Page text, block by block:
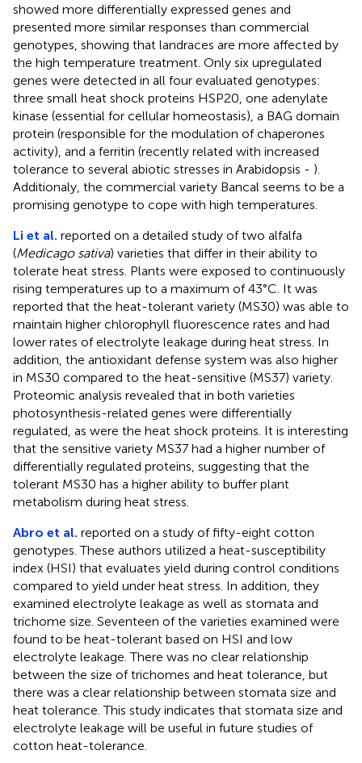
showed more differentially expressed genes and
presented more similar responses than commercial
genotypes, showing that landraces are more affected by
the high temperature treatment. Only six upregulated
genes were detected in all four evaluated genotypes:
three small heat shock proteins HSP20, one adenylate
kinase (essential for cellular homeostasis), a BAG domain
protein (responsible for the modulation of chaperones
activity), and a ferritin (recently related with increased
tolerance to several abiotic stresses in Arabidopsis - ).
Additionaly, the commercial variety Bancal seems to be a
promising genotype to cope with high temperatures.
Li et al. reported on a detailed study of two alfalfa
(Medicago sativa) varieties that differ in their ability to
tolerate heat stress. Plants were exposed to continuously
rising temperatures up to a maximum of 43°C. It was
reported that the heat-tolerant variety (MS30) was able to
maintain higher chlorophyll fluorescence rates and had
lower rates of electrolyte leakage during heat stress. In
addition, the antioxidant defense system was also higher
in MS30 compared to the heat-sensitive (MS37) variety.
Proteomic analysis revealed that in both varieties
photosynthesis-related genes were differentially
regulated, as were the heat shock proteins. It is interesting
that the sensitive variety MS37 had a higher number of
differentially regulated proteins, suggesting that the
tolerant MS30 has a higher ability to buffer plant
metabolism during heat stress.
Abro et al. reported on a study of fifty-eight cotton
genotypes. These authors utilized a heat-susceptibility
index (HSI) that evaluates yield during control conditions
compared to yield under heat stress. In addition, they
examined electrolyte leakage as well as stomata and
trichome size. Seventeen of the varieties examined were
found to be heat-tolerant based on HSI and low
electrolyte leakage. There was no clear relationship
between the size of trichomes and heat tolerance, but
there was a clear relationship between stomata size and
heat tolerance. This study indicates that stomata size and
electrolyte leakage will be useful in future studies of
cotton heat-tolerance.